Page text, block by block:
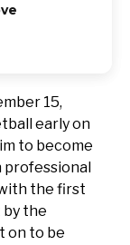
15,
early on
to become
professional
the first
by the
on to be